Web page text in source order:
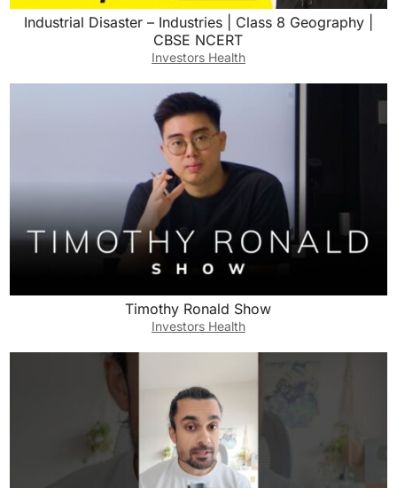
Industrial Disaster – Industries | Class 8 Geography |
CBSE NCERT
Investors Health
Timothy Ronald Show
Investors Health